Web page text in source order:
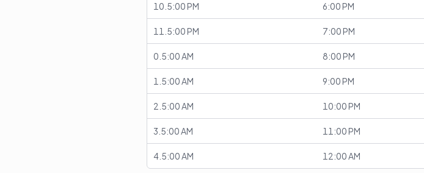
10.5:00 PM 6:00 PM
11.5:00 PM 7:00 PM
0.5:00 AM 8:00 PM
1.5:00 AM 9:00 PM
2.5:00 AM 10:00 PM
3.5:00 AM 11:00 PM
4.5:00 AM 12:00 AM